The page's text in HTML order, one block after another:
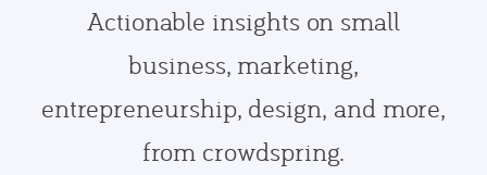
Actionable insights on small
business, marketing,
entrepreneurship, design, and more,
from crowdspring.